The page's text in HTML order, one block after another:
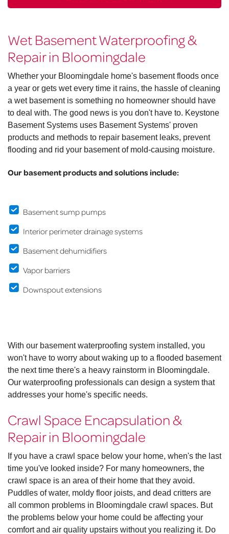
Wet Basement Waterproofing &
Repair in Bloomingdale
Whether your Bloomingdale home's basement floods once
a year or gets wet every time it rains, the hassle of cleaning
a wet basement is something no homeowner should have
to deal with. The good news is you don't have to. Keystone
Basement Systems uses Basement Systems' proven
products and methods to repair basement leaks, prevent
flooding and rid your basement of mold-causing moisture.
Our basement products and solutions include:
Basement sump pumps
Interior perimeter drainage systems
Basement dehumidifiers
Vapor barriers
Downspout extensions
With our basement waterproofing system installed, you
won't have to worry about waking up to a flooded basement
the next time there's a heavy rainstorm in Bloomingdale.
Our waterproofing professionals can design a system that
addresses your home's specific needs.
Crawl Space Encapsulation &
Repair in Bloomingdale
If you have a crawl space below your home, when's the last
time you've looked inside? For many homeowners, the
crawl space is an area of their home that they avoid.
Puddles of water, moldy floor joists, and dead critters are
all common problems in Bloomingdale crawl spaces. But
the problems below your home could be affecting your
comfort and air quality upstairs without you realizing it. Do